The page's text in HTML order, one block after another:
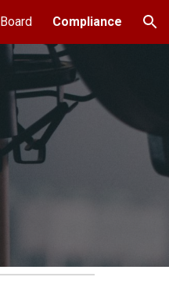
Board Compliance